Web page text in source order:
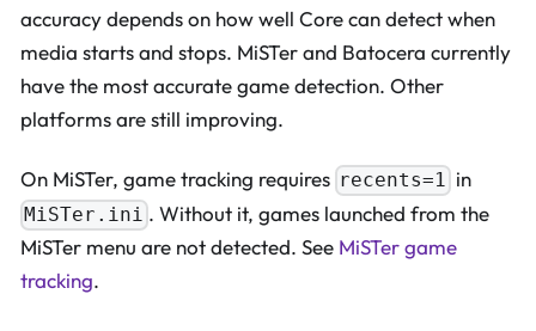
accuracy depends on how well Core can detect when
media starts and stops. MiSTer and Batocera currently
have the most accurate game detection. Other
platforms are still improving.
On MiSTer, game tracking requires recents=1 in
MiSTer.ini . Without it, games launched from the
MiSTer menu are not detected. See MiSTer game
tracking.